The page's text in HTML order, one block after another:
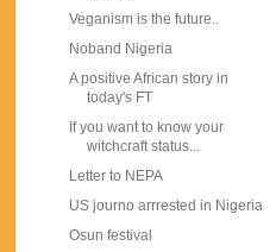
Veganism is the future..
Noband Nigeria
A positive African story in
today's FT
If you want to know your
witchcraft status...
Letter to NEPA
US journo arrrested in Nigeria
Osun festival